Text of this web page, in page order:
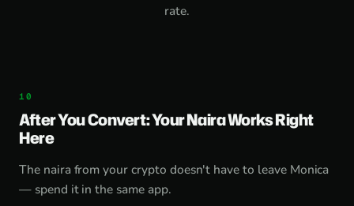
rate.
After You Convert: Your Naira Works Right
Here
The naira from your crypto doesn't have to leave Monica
— spend it in the same app.